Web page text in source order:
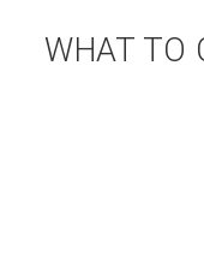
WHAT TO